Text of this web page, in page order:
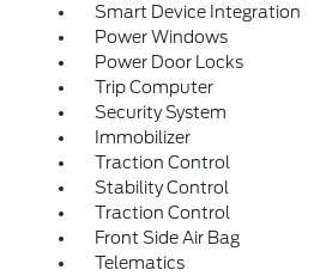
Smart Device Integration
Power Windows
Power Door Locks
Trip Computer
Security System
Immobilizer
Traction Control
Stability Control
Traction Control
Front Side Air Bag
Telematics